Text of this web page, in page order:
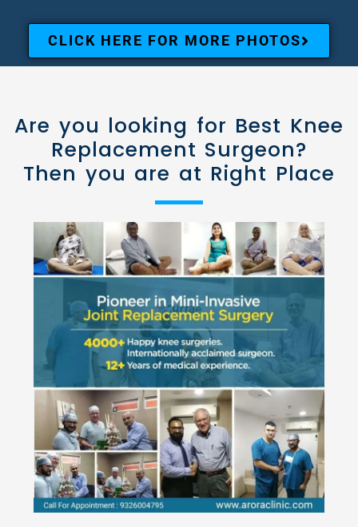
CLICK HERE FOR MORE PHOTOS
Are you looking for Best Knee
Replacement Surgeon?
Then you are at Right Place